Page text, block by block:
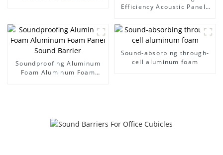
Efficiency Acoustic Panels
Soundproofing Aluminum
Foam Aluminum Foam
Sound-absorbing through-
cell aluminum foam